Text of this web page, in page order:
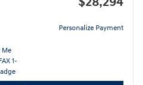
Personalize Payment